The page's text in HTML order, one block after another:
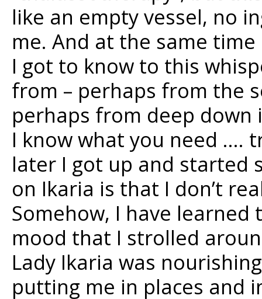
like an empty vessel, no
me. And at the same
I got to know to this
from – perhaps from the
perhaps from deep
I know what you need ….
later I got up and started
on Ikaria is that I don’t
Somehow, I have
mood that I strolled
Lady Ikaria was
putting me in places and